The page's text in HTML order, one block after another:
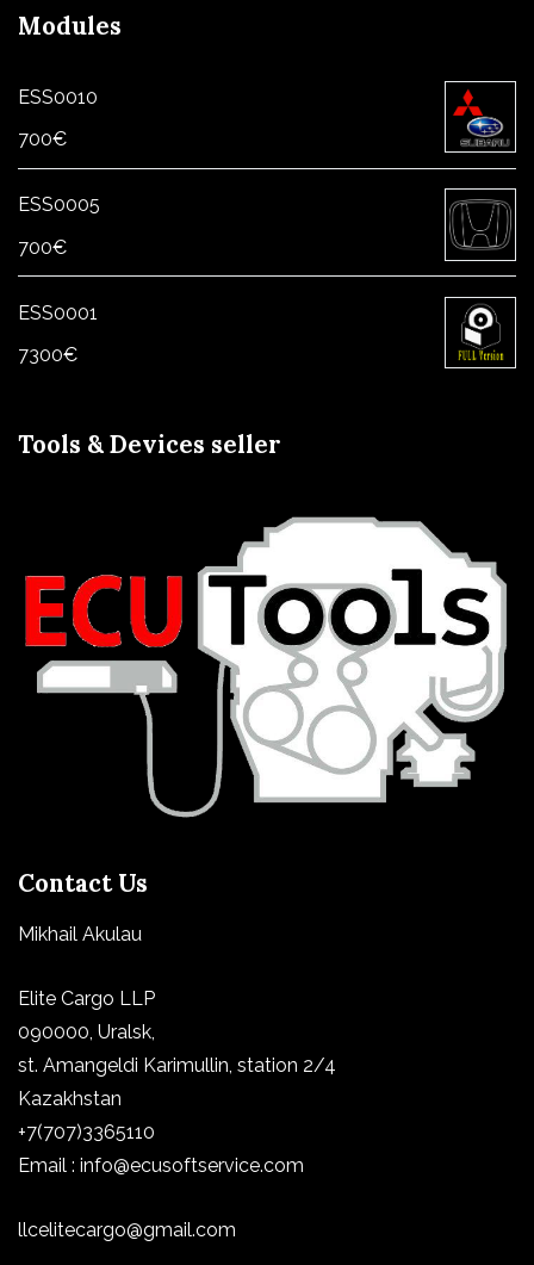
Modules
ESS0010
700€
ESS0005
700€
ESS0001
7300€
Tools & Devices seller
Contact Us
Mikhail Akulau
Elite Cargo LLP
090000, Uralsk,
st. Amangeldi Karimullin, station 2/4
Kazakhstan
+7(707)3365110
Email : info@ecusoftservice.com
llcelitecargo@gmail.com